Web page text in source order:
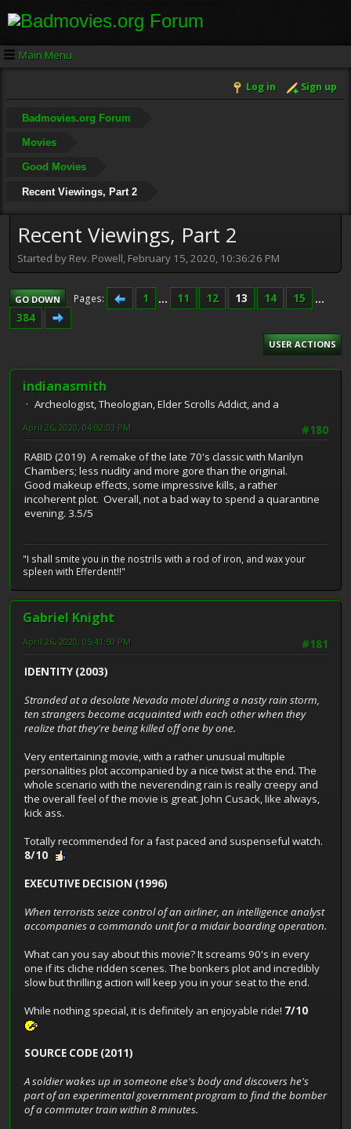
Main Menu
Log in Sign up
Badmovies.org Forum
Movies
Good Movies
Recent Viewings, Part 2
Recent Viewings, Part 2
Started by Rev. Powell, February 15, 2020, 10:36:26 PM
GO DOWN Pages 1 ... 11 12 13 14 15
...
384
USER ACTIONS
indianasmith
Archeologist, Theologian, Elder Scrolls Addict, and a
#180
April 26, 2020, 04:02:03 PM
RABID (2019) A remake of the late 70's classic with Marilyn
Chambers; less nudity and more gore than the original.
Good makeup effects, some impressive kills, a rather
incoherent plot. Overall, not a bad way to spend a quarantine
evening. 3.5/5
"I shall smite you in the nostrils with a rod of iron, and wax your
spleen with Efferdent!!"
Gabriel Knight
#181
April 26, 2020, 05:41:50 PM
IDENTITY (2003)
Stranded at a desolate Nevada motel during a nasty rain storm,
ten strangers become acquainted with each other when they
realize that they're being killed off one by one.
Very entertaining movie, with a rather unusual multiple
personalities plot accompanied by a nice twist at the end. The
whole scenario with the neverending rain is really creepy and
the overall feel of the movie is great. John Cusack, like always,
kick ass.
Totally recommended for a fast paced and suspenseful watch.
8/10
EXECUTIVE DECISION (1996)
When terrorists seize control of an airliner, an intelligence analyst
accompanies a commando unit for a midair boarding operation.
What can you say about this movie? It screams 90's in every
one if its cliche ridden scenes. The bonkers plot and incredibly
slow but thrilling action will keep you in your seat to the end.
While nothing special, it is definitely an enjoyable ride! 7/10
SOURCE CODE (2011)
A soldier wakes up in someone else's body and discovers he's
part of an experimental government program to find the bomber
of a commuter train within 8 minutes.